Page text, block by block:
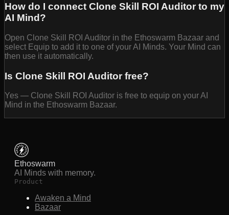
How do I connect Clone Skill ROI Auditor to my
AI Mind?
Open Clone Skill ROI Auditor in the Ethoswarm Bazaar and
select Equip to add it to one of your AI Minds. Your Mind can
then use it automatically.
Is Clone Skill ROI Auditor free?
Yes — Clone Skill ROI Auditor is free to equip on your AI
Mind in the Ethoswarm Bazaar.
Ethoswarm
AI Minds with memory.
Product
Awaken a Mind
Bazaar